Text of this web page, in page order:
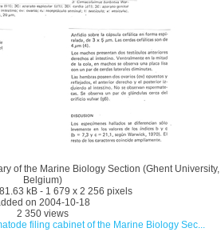
of the Marine Biology Section (Ghent University,
Belgium)
kB - 1 679 x 2 256 pixels
on 2004-10-18
2 350 views
filing cabinet of the Marine Biology Sec...